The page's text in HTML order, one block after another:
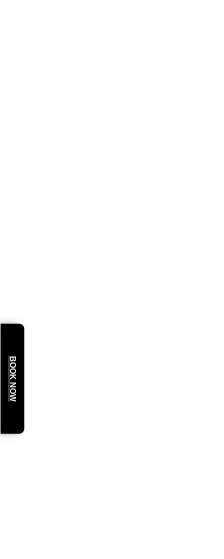
BOOK NOW